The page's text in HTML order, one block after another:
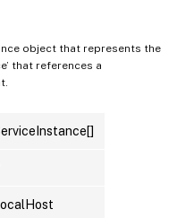
object that represents the
that references a